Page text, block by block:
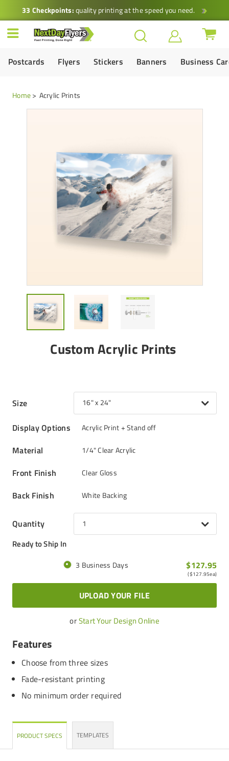
33 Checkpoints:quality printing at the speed you need.
Postcards Flyers Stickers Banners Business
Home Acrylic Prints
Custom Acrylic Prints
Size 16" x 24"
Display Options Acrylic Print + Stand off
Material 1/4" Clear Acrylic
Front Finish Clear Gloss
Back Finish White Backing
Quantity 1
Ready to Ship In
3 Business Days $127.95
($127.95ea)
UPLOAD YOUR FILE
orStart Your Design Online
Features
Choose from three sizes
Fade-resistant printing
No minimum order required
PRODUCT SPECS TEMPLATES